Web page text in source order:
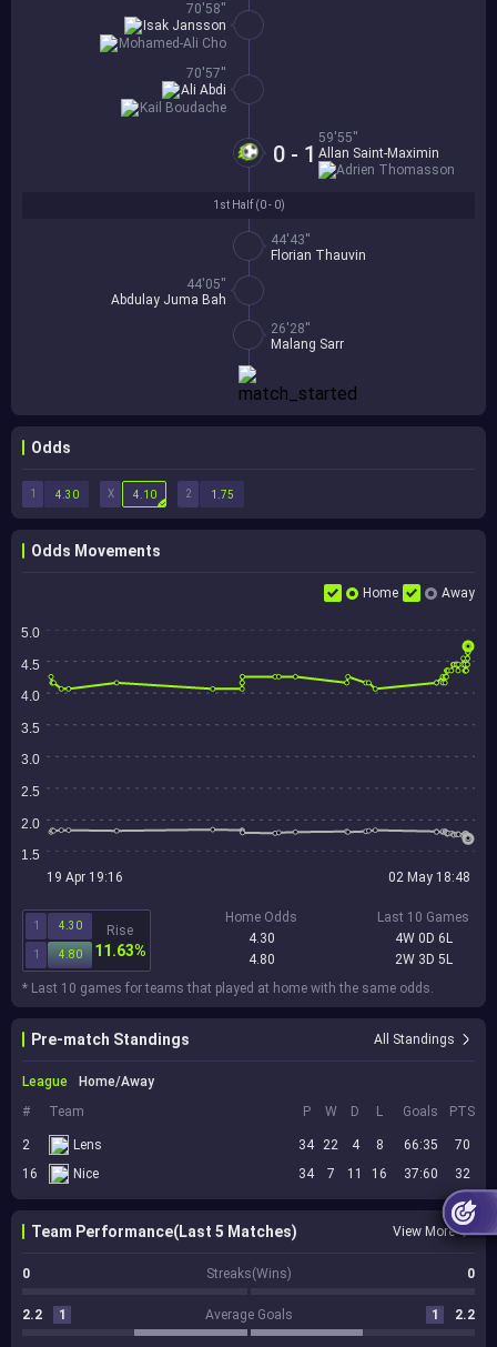
1st Half (0 - 0)
44'43''
Florian Thauvin
44'05''
Abdulay Juma Bah
26'28''
Malang Sarr
70'58''
Mohamed-Ali Cho
Isak Jansson
70'57''
Kail Boudache
Ali Abdi
0 - 1
59'55''
Allan Saint-Maximin
Adrien Thomasson
Odds
1 X 2
4.30 4.10 1.75
Odds Movements
Home Away
5.0
4.5
4.0
3.5
3.0
2.5
2.0
1.5
19 Apr 19:16 02 May 18:48
1 4.30
1 4.80
Rise
11.63%
Home Odds
4.30
4.80
Last 10 Games
4W 0D 6L
2W 3D 5L
* Last 10 games for teams that played at home with the same odds.
Pre-match Standings All Standings
League
Home/Away
#
Team P W D L Goals PTS
2 Lens 34 22 4 8 66:35
70
16
Nice 34 7 11 16 37:60 32
Team Performance(Last 5 Matches) View More
0 Streaks(Wins) 0
2.2 1 Average Goals 1 2.2